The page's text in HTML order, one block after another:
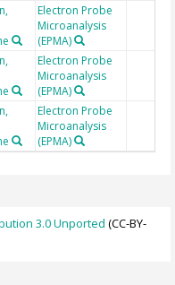
Electron Probe
Microanalysis
(EPMA)
Electron Probe
Microanalysis
(EPMA)
Electron Probe
Microanalysis
(EPMA)
3.0 Unported (CC-BY-